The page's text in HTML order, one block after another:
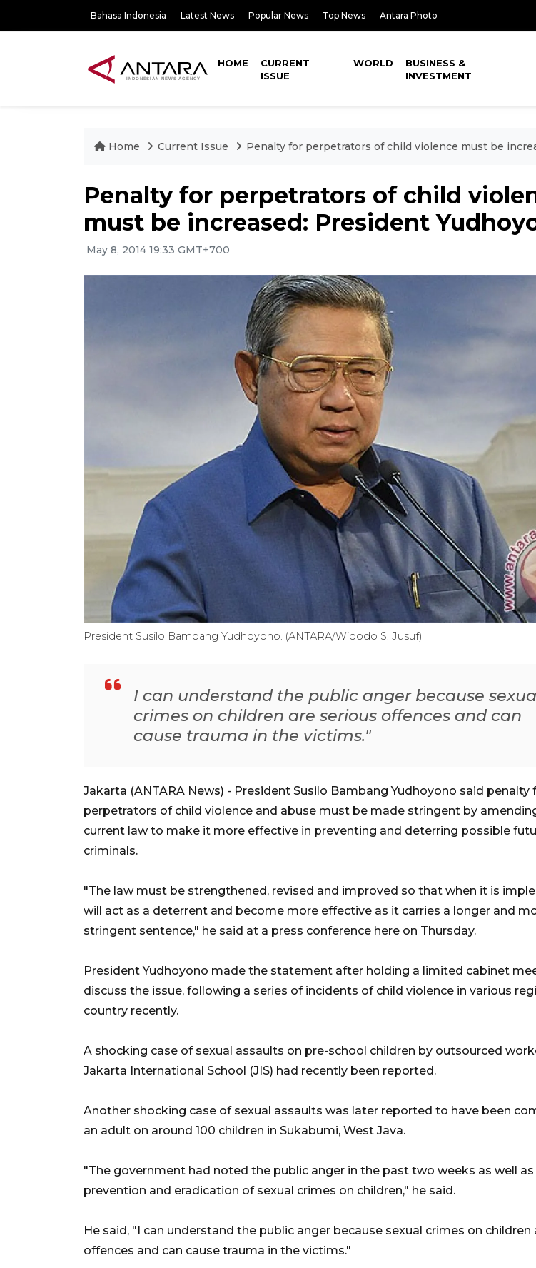
Bahasa Indonesia Latest News Popular News Top News Antara Photo
HOME
CURRENT
ISSUE
WORLD
BUSINESS &
INVESTMENT
Home Current Issue Penalty for perpetrators of child violence must be
Penalty for perpetrators of child
must be increased: President
May 8, 2014 19:33 GMT+700
President Susilo Bambang Yudhoyono. (ANTARA/Widodo S. Jusuf)
I can understand the public anger because
crimes on children are serious offences and can
cause trauma in the victims."
Jakarta (ANTARA News) - President Susilo Bambang Yudhoyono said penalty
perpetrators of child violence and abuse must be made stringent by
current law to make it more effective in preventing and deterring possible
criminals.
"The law must be strengthened, revised and improved so that when it is
will act as a deterrent and become more effective as it carries a longer and
stringent sentence," he said at a press conference here on Thursday.
President Yudhoyono made the statement after holding a limited cabinet
discuss the issue, following a series of incidents of child violence in various
country recently.
A shocking case of sexual assaults on pre-school children by outsourced
Jakarta International School (JIS) had recently been reported.
Another shocking case of sexual assaults was later reported to have been
an adult on around 100 children in Sukabumi, West Java.
"The government had noted the public anger in the past two weeks as well
prevention and eradication of sexual crimes on children," he said.
He said, "I can understand the public anger because sexual crimes on children
offences and can cause trauma in the victims."